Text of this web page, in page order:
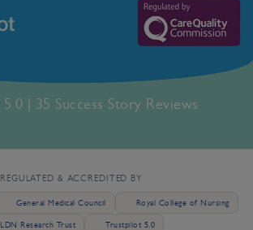
5.0 | 35 Success Story Reviews
REGULATED & ACCREDITED BY
General Medical Council Royal College of Nursing
LDN Research Trust Trustpilot 5.0